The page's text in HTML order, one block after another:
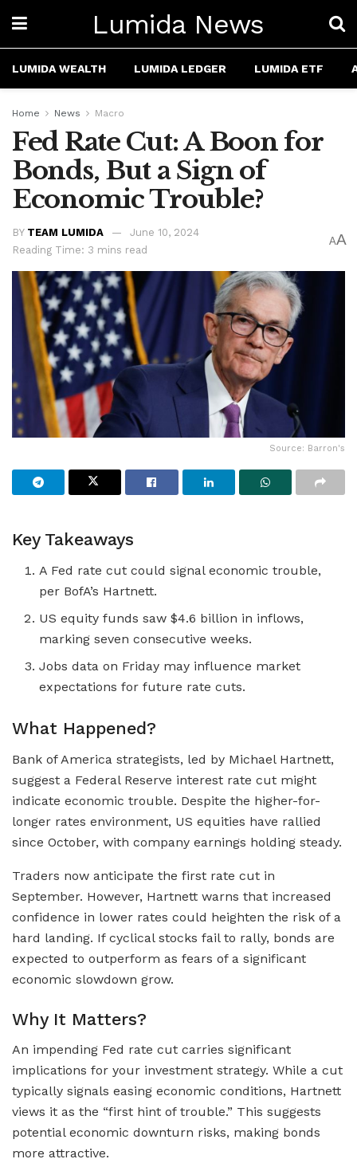
Lumida News
LUMIDA WEALTH LUMIDA LEDGER LUMIDA ETF
Home News Macro
Fed Rate Cut: A Boon for
Bonds, But a Sign of
Economic Trouble?
BY TEAM LUMIDA
June 10, 2024
Reading Time: 3 mins read
AA
Source: Barron's
Key Takeaways
A Fed rate cut could signal economic trouble,
per BofA’s Hartnett.
US equity funds saw $4.6 billion in inflows,
marking seven consecutive weeks.
Jobs data on Friday may influence market
expectations for future rate cuts.
What Happened?
Bank of America strategists, led by Michael Hartnett,
suggest a Federal Reserve interest rate cut might
indicate economic trouble. Despite the higher-for-
longer rates environment, US equities have rallied
since October, with company earnings holding steady.
Traders now anticipate the first rate cut in
September. However, Hartnett warns that increased
confidence in lower rates could heighten the risk of a
hard landing. If cyclical stocks fail to rally, bonds are
expected to outperform as fears of a significant
economic slowdown grow.
Why It Matters?
An impending Fed rate cut carries significant
implications for your investment strategy. While a cut
typically signals easing economic conditions, Hartnett
views it as the “first hint of trouble.” This suggests
potential economic downturn risks, making bonds
more attractive.